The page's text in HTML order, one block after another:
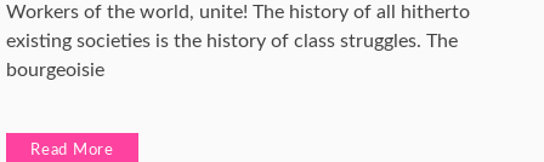
Workers of the world, unite! The history of all hitherto
existing societies is the history of class struggles. The
bourgeoisie
Read More